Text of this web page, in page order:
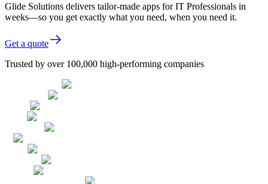
Glide Solutions delivers tailor-made apps for IT Professionals in
weeks—so you get exactly what you need, when you need it.
Get a quote
Trusted by over 100,000 high-performing companies